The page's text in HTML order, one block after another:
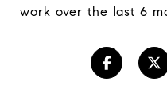
work over the last 6